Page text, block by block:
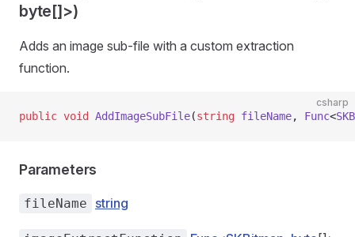
byte[]>)
Adds an image sub-file with a custom extraction
function.
csharp
public void AddImageSubFile(string fileName, Func<
Parameters
fileName string